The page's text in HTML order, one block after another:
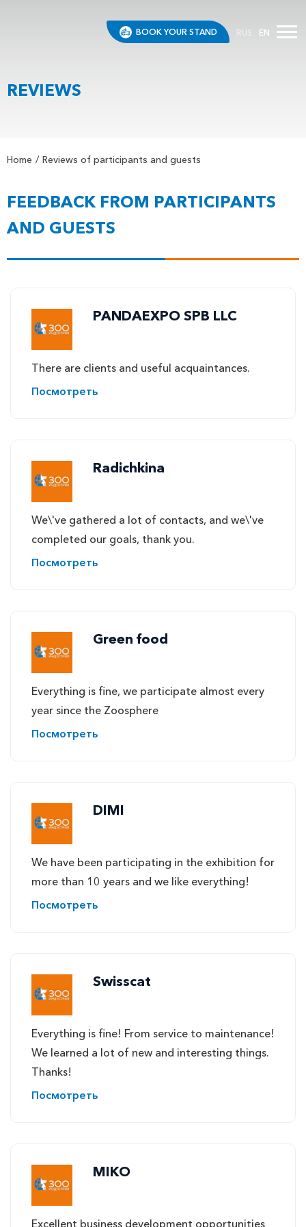
BOOK YOUR STAND EN
REVIEWS
Home Reviews of participants and guests
FEEDBACK FROM PARTICIPANTS
AND GUESTS
PANDAEXPO SPB LLC
There are clients and useful acquaintances.
Посмотреть
Radichkina
We\'ve gathered a lot of contacts, and we\'ve
completed our goals, thank you.
Посмотреть
Green food
Everything is fine, we participate almost every
year since the Zoosphere
Посмотреть
DIMI
We have been participating in the exhibition for
more than 10 years and we like everything!
Посмотреть
Swisscat
Everything is fine! From service to maintenance!
We learned a lot of new and interesting things.
Thanks!
Посмотреть
MIKO
Excellent business development opportunities